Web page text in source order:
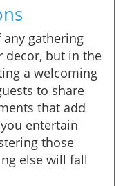
gathering
decor, but in the
a welcoming
to share
that add
entertain
those
else will fall